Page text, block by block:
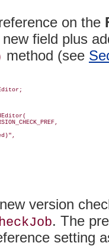
on the
field plus
method (see
version
. The
setting